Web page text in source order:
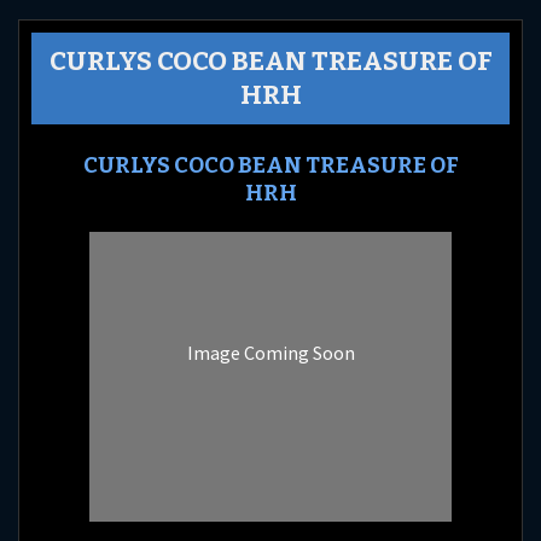
CURLYS COCO BEAN TREASURE OF
HRH
CURLYS COCO BEAN TREASURE OF
HRH
Image Coming Soon